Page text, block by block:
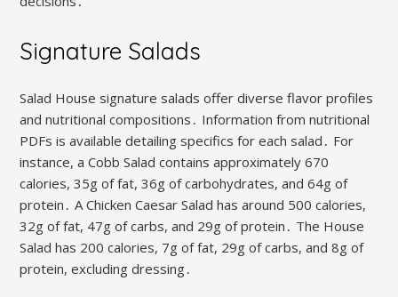
Signature Salads
Salad House signature salads offer diverse flavor profiles
and nutritional compositions․ Information from nutritional
PDFs is available detailing specifics for each salad․ For
instance, a Cobb Salad contains approximately 670
calories, 35g of fat, 36g of carbohydrates, and 64g of
protein․ A Chicken Caesar Salad has around 500 calories,
32g of fat, 47g of carbs, and 29g of protein․ The House
Salad has 200 calories, 7g of fat, 29g of carbs, and 8g of
protein, excluding dressing․